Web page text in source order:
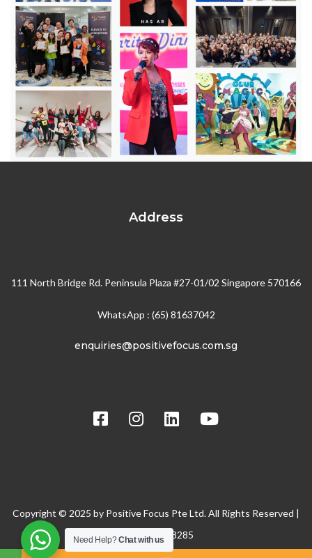
Address
111 North Bridge Rd. Peninsula Plaza #27-01/02 Singapore 570166
WhatsApp : (65) 81637042
enquiries@positivefocus.com.sg
Copyright © 2025 by Positive Focus Pte Ltd. All Rights Reserved |
BRN: 200608285
Need Help?Chat with us